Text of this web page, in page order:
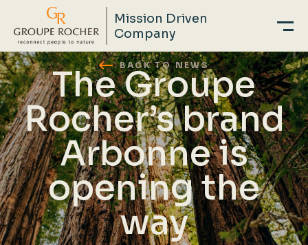
Skip
to
main
content
Mission Driven
Company
BACK TO NEWS
The Groupe
Rocher’s brand
Arbonne is
opening the
way